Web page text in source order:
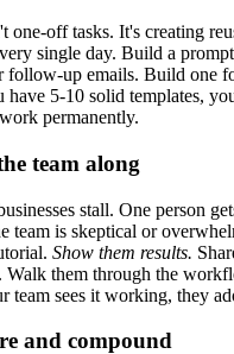
one-off tasks. It's creating
single day. Build a
follow-up emails. Build one
have 5-10 solid templates,
permanently.
team along
stall. One person
team is skeptical or
Show them results.
them through the
team sees it working, they
and compound